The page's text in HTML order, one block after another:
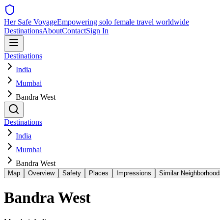
Her Safe VoyageEmpowering solo female travel worldwide
DestinationsAboutContactSign In
Destinations
India
Mumbai
Bandra West
Destinations
India
Mumbai
Bandra West
Map Overview Safety Places Impressions Similar
Bandra West